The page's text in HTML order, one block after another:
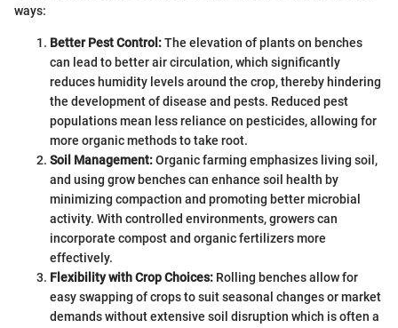
ways:
Better Pest Control:The elevation of plants on benches
can lead to better air circulation, which significantly
reduces humidity levels around the crop, thereby hindering
the development of disease and pests. Reduced pest
populations mean less reliance on pesticides, allowing for
more organic methods to take root.
Soil Management:Organic farming emphasizes living soil,
and using grow benches can enhance soil health by
minimizing compaction and promoting better microbial
activity. With controlled environments, growers can
incorporate compost and organic fertilizers more
effectively.
Flexibility with Crop Choices: Rolling benches allow for
easy swapping of crops to suit seasonal changes or market
demands without extensive soil disruption which is often a